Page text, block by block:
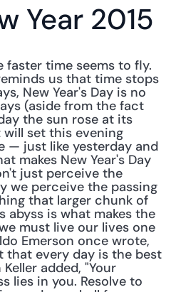
Year 2015
faster time seems to fly.
us that time stops
New Year's Day is no
(aside from the fact
the sun rose at its
set this evening
— just like yesterday and
makes New Year's Day
just perceive the
we perceive the passing
that larger chunk of
is what makes the
must live our lives one
Emerson once wrote,
that every day is the best
added, "Your
lies in you. Resolve to